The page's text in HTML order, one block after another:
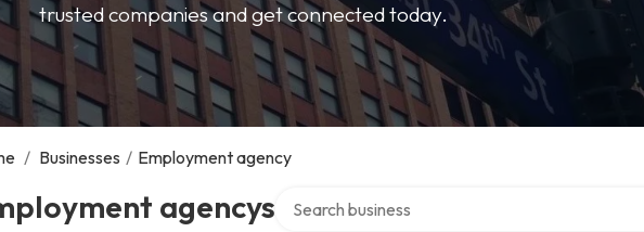
trusted companies and get connected today.
/ Businesses / Employment agency
agencys